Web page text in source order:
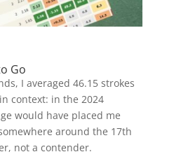
Go
I averaged 46.15 strokes
context: in the 2024
would have placed me
around the 17th
not a contender.